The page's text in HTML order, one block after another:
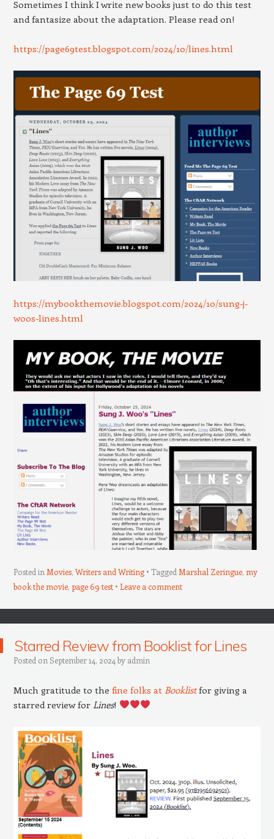
Sometimes I think I write new books just to do this test
and fantasize about the adaptation. Please read on!
https://page69test.blogspot.com/2024/10/lines.html
https://mybookthemovie.blogspot.com/2024/10/sung-j-
woos-lines.html
Posted in Movies, Writers and Writing Tagged Marshal Zeringue, my
book the movie, page 69 test Leave a comment
Starred Review from Booklist for Lines
Posted on September 14, 2024 by admin
Much gratitude to the fine folks at Booklistfor giving a
starred review for Lines!